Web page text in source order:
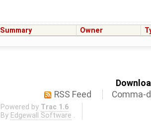
Summary Owner
RSS Feed
Comma-
Powered by Trac 1.6
By Edgewall Software .